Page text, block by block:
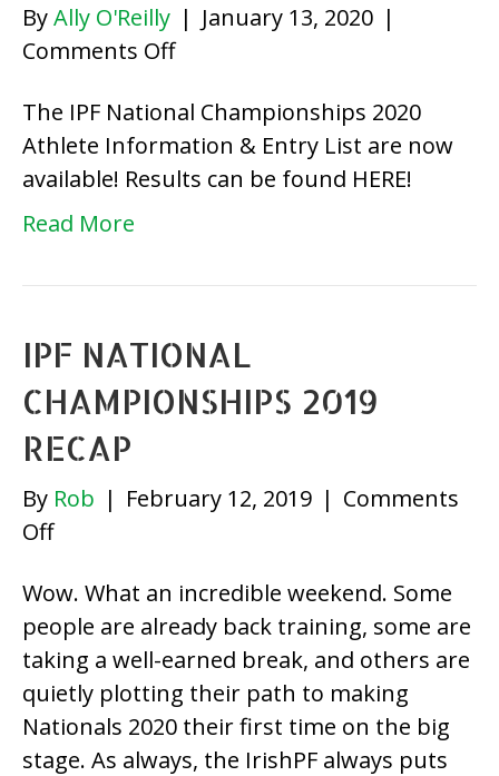
ByAlly O'Reilly | January 13, 2020 |
Comments Offon
National
Championships
2020
&
List
The IPF National Championships 2020
Athlete Information & Entry List are now
available! Results can be found HERE!
Read More
IPF NATIONAL
CHAMPIONSHIPS 2019
RECAP
By Rob | February 12, 2019 | Comments
Offon
National
Championships
2019
Recap
Wow. What an incredible weekend. Some
people are already back training, some are
taking a well-earned break, and others are
quietly plotting their path to making
Nationals 2020 their first time on the big
stage. As always, the IrishPF always puts